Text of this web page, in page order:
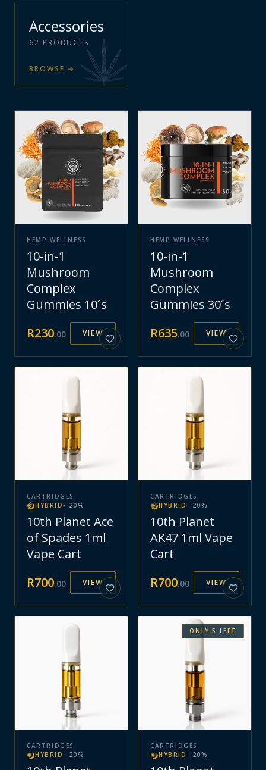
Accessories
62 PRODUCTS
BROWSE →
HEMP WELLNESS
10-in-1
Mushroom
Complex
Gummies 10´s
R230.00 VIEW
HEMP WELLNESS
10-in-1
Mushroom
Complex
Gummies 30´s
R635.00 VIEW
CARTRIDGES
HYBRID · 20 %
10th Planet Ace
of Spades 1ml
Vape Cart
R700.00 VIEW
CARTRIDGES
HYBRID · 20 %
10th Planet
AK47 1ml Vape
Cart
R700.00 VIEW
CARTRIDGES
HYBRID · 20 %
ONLY5 LEFT
CARTRIDGES
HYBRID · 20 %